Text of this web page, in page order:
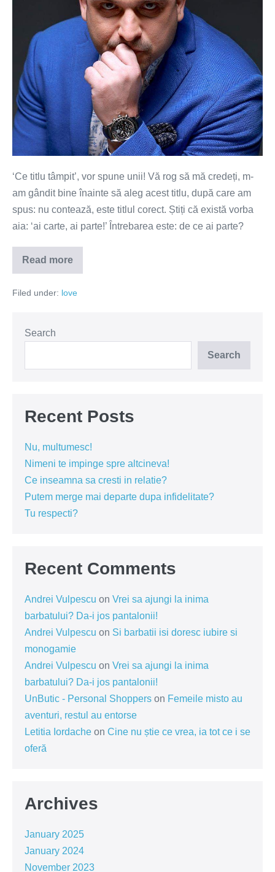
‘Ce titlu tâmpit’, vor spune unii! Vă rog să mă credeți, m-
am gândit bine înainte să aleg acest titlu, după care am
spus: nu contează, este titlul corect. Știți că există vorba
aia: ‘ai carte, ai parte!’ Întrebarea este: de ce ai parte?
Read more
Școala
–
dușman
Filed under: love
Search
Search
Recent Posts
Nu, multumesc!
Nimeni te impinge spre altcineva!
Ce inseamna sa cresti in relatie?
Putem merge mai departe dupa infidelitate?
Tu respecti?
Recent Comments
Andrei Vulpescu on Vrei sa ajungi la inima
barbatului? Da-i jos pantalonii!
Andrei Vulpescu on Si barbatii isi doresc iubire si
monogamie
Andrei Vulpescu on Vrei sa ajungi la inima
barbatului? Da-i jos pantalonii!
UnButic - Personal Shoppers on Femeile misto au
aventuri, restul au entorse
Letitia Iordache on Cine nu știe ce vrea, ia tot ce i se
oferă
Archives
January 2025
January 2024
November 2023